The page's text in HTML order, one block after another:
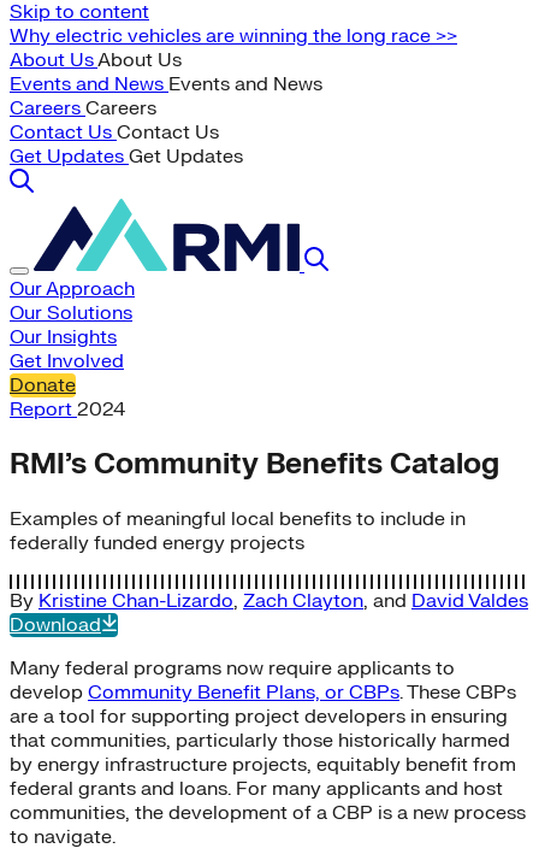
Skip to content
Why electric vehicles are winning the long race >>
About UsAbout Us
Events and News Events and News
Careers Careers
Contact Us Contact Us
Get Updates Get Updates
Our Approach
Our Solutions
Our Insights
Get Involved
Donate
Report 2024
RMI’s Community Benefits Catalog
Examples of meaningful local benefits to include in
federally funded energy projects
By Kristine Chan-Lizardo, Zach Clayton, and David Valdes
Download
Many federal programs now require applicants to
develop Community Benefit Plans, or CBPs. These CBPs
are a tool for supporting project developers in ensuring
that communities, particularly those historically harmed
by energy infrastructure projects, equitably benefit from
federal grants and loans. For many applicants and host
communities, the development of a CBP is a new process
to navigate.